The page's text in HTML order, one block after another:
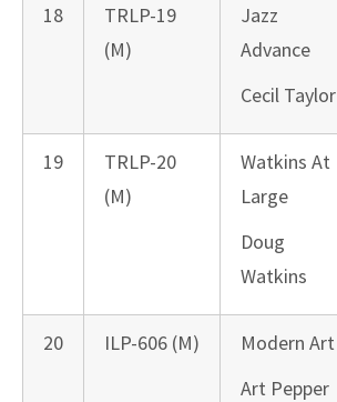
18
TRLP-19
(M)
Jazz
Advance
Cecil Taylor
19
TRLP-20
(M)
Watkins At
Large
Doug
Watkins
20 ILP-606 (M)
Modern Art
Art Pepper